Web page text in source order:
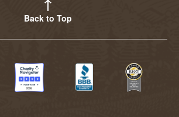
Back to Top